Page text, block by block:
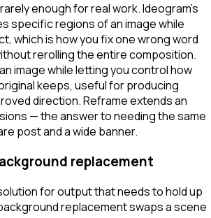
enough for real work. Ideogram's
specific regions of an image while
which is how you fix one wrong word
rerolling the entire composition.
image while letting you control how
keeps, useful for producing
direction. Reframe extends an
— the answer to needing the same
post and a wide banner.
replacement
for output that needs to hold up
replacement swaps a scene